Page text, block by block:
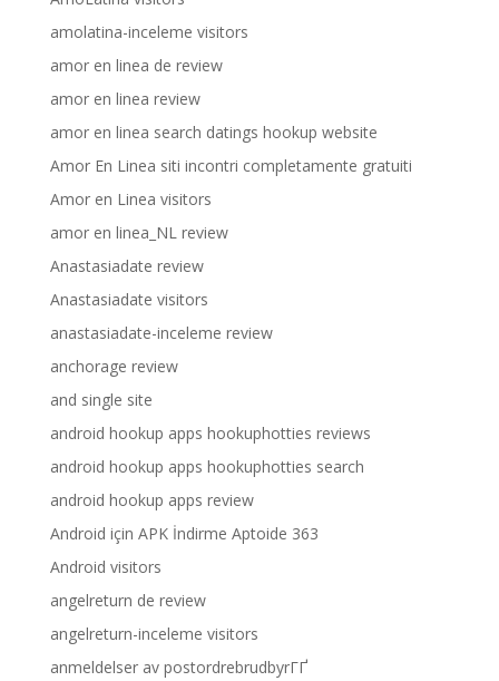
amolatina-inceleme visitors
amor en linea de review
amor en linea review
amor en linea search datings hookup website
Amor En Linea siti incontri completamente gratuiti
Amor en Linea visitors
amor en linea_NL review
Anastasiadate review
Anastasiadate visitors
anastasiadate-inceleme review
anchorage review
and single site
android hookup apps hookuphotties reviews
android hookup apps hookuphotties search
android hookup apps review
Android için APK İndirme Aptoide 363
Android visitors
angelreturn de review
angelreturn-inceleme visitors
anmeldelser av postordrebrudbyrГҐ